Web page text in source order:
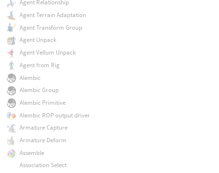
Agent Relationship
Agent Terrain Adaptation
Agent Transform Group
Agent Unpack
Agent Vellum Unpack
Agent from Rig
Alembic
Alembic Group
Alembic Primitive
Alembic ROP output driver
Armature Capture
Armature Deform
Assemble
Association Select